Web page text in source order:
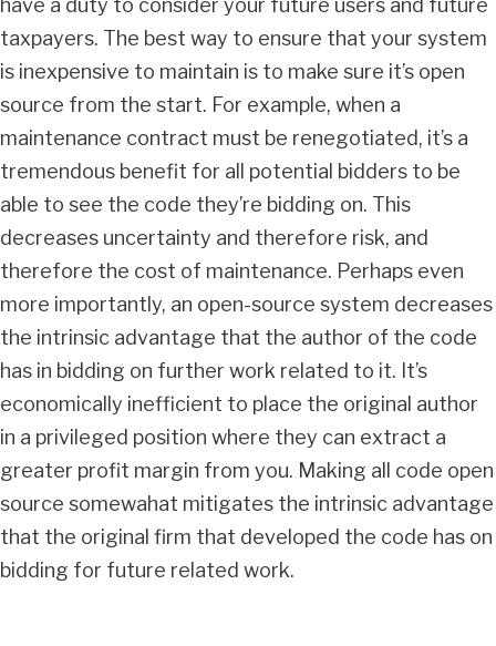
have a duty to consider your future users and future
taxpayers. The best way to ensure that your system
is inexpensive to maintain is to make sure it’s open
source from the start. For example, when a
maintenance contract must be renegotiated, it’s a
tremendous benefit for all potential bidders to be
able to see the code they’re bidding on. This
decreases uncertainty and therefore risk, and
therefore the cost of maintenance. Perhaps even
more importantly, an open-source system decreases
the intrinsic advantage that the author of the code
has in bidding on further work related to it. It’s
economically inefficient to place the original author
in a privileged position where they can extract a
greater profit margin from you. Making all code open
source somewahat mitigates the intrinsic advantage
that the original firm that developed the code has on
bidding for future related work.